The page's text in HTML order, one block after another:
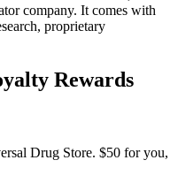
company. It comes with
proprietary
Rewards
Drug Store. $50 for you,